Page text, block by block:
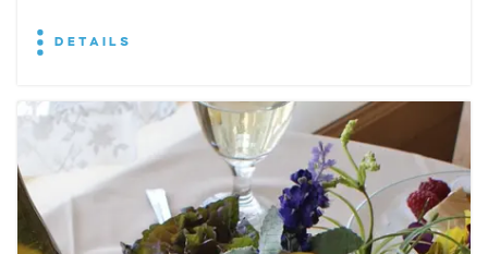
DETAILS
EXPLORE EVENTS STAY EAT & DRINK PLAN